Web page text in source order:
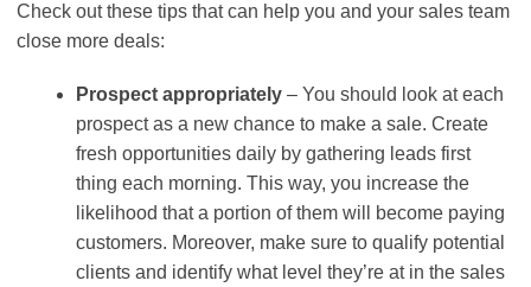
Check out these tips that can help you and your sales team
close more deals:
Prospect appropriately – You should look at each
prospect as a new chance to make a sale. Create
fresh opportunities daily by gathering leads first
thing each morning. This way, you increase the
likelihood that a portion of them will become paying
customers. Moreover, make sure to qualify potential
clients and identify what level they’re at in the sales